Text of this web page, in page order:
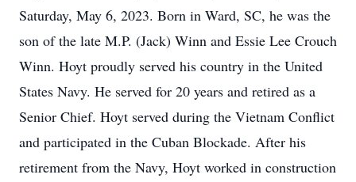
Saturday, May 6, 2023. Born in Ward, SC, he was the
son of the late M.P. (Jack) Winn and Essie Lee Crouch
Winn. Hoyt proudly served his country in the United
States Navy. He served for 20 years and retired as a
Senior Chief. Hoyt served during the Vietnam Conflict
and participated in the Cuban Blockade. After his
retirement from the Navy, Hoyt worked in construction